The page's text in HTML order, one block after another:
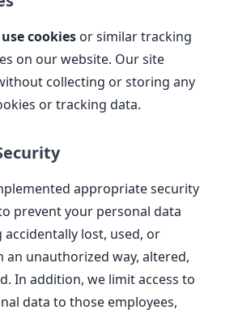
cookies or similar tracking
on our website. Our site
collecting or storing any
or tracking data.
appropriate security
prevent your personal data
lost, used, or
an unauthorized way, altered,
In addition, we limit access to
data to those employees,